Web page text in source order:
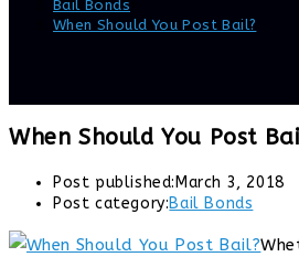
Bail Bonds
When Should You Post Bail?
When Should You Post
Post published: March 3, 2018
Post category:Bail Bonds